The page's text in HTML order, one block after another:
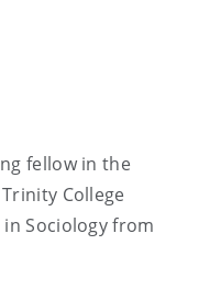
fellow in the
College
Sociology from